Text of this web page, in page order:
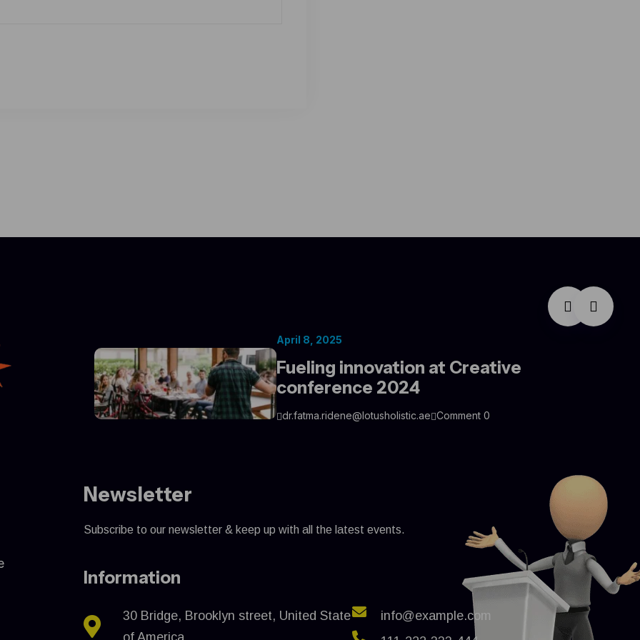
April 8, 2025
Fueling innovation at Creative
conference 2024
dr.fatma.ridene@lotusholistic.ae Comment 0
Newsletter
Subscribe to our newsletter & keep up with all the latest events.
Information
30 Bridge, Brooklyn street, United State
of America.
info@example.com